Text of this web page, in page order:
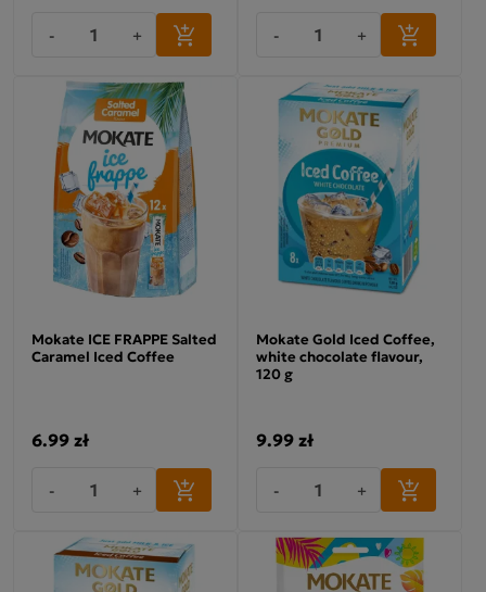
- + - +
Mokate ICE FRAPPE Salted
Caramel Iced Coffee
6.99 zł
- +
Mokate Gold Iced Coffee,
white chocolate flavour,
120 g
9.99 zł
- +